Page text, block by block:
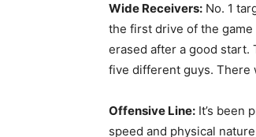
Wide Receivers: No. 1
the first drive of the game
erased after a good start.
five different guys. There
Offensive Line: It’s been
speed and physical